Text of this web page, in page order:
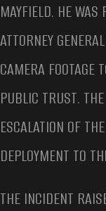
MAYFIELD. HE WAS
ATTORNEY
CAMERA FOOTAGE
PUBLIC TRUST.
ESCALATION OF
DEPLOYMENT TO
THE INCIDENT